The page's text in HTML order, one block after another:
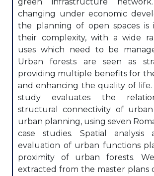
changing under economic
the planning of open spaces is
their complexity, with a wide
uses which need to be
Urban forests are seen as
providing multiple benefits for
and enhancing the quality of
study evaluates the
structural connectivity of
urban planning, using seven
case studies. Spatial analysis
evaluation of urban functions
proximity of urban forests.
extracted from the master plans